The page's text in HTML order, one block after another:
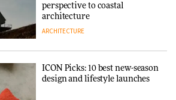
DESIGN
into public architecture for
3daysofdesign
Snøhetta and Annabelle
perspective to coastal
architecture
ARCHITECTURE
ICON Picks: 10 best new-season
design and lifestyle launches